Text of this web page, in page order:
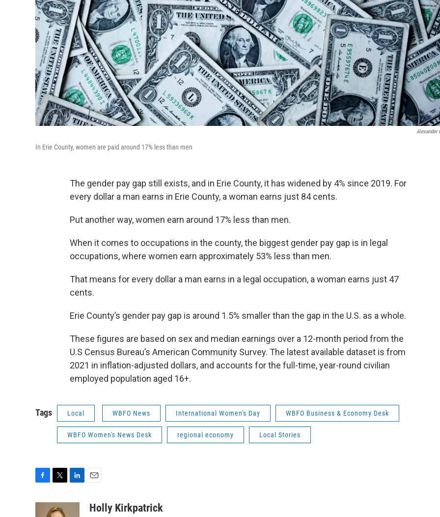
Alexander
In Erie County, women are paid around 17% less than men
The gender pay gap still exists, and in Erie County, it has widened by 4% since 2019. For
every dollar a man earns in Erie County, a woman earns just 84 cents.
Put another way, women earn around 17% less than men.
When it comes to occupations in the county, the biggest gender pay gap is in legal
occupations, where women earn approximately 53% less than men.
That means for every dollar a man earns in a legal occupation, a woman earns just 47
cents.
Erie County’s gender pay gap is around 1.5% smaller than the gap in the U.S. as a whole.
These figures are based on sex and median earnings over a 12-month period from the
U.S Census Bureau’s American Community Survey. The latest available dataset is from
2021 in inflation-adjusted dollars, and accounts for the full-time, year-round civilian
employed population aged 16+.
Tags Local WBFO News International Women's Day WBFO Business & Economy Desk
WBFO Women's News Desk regional economy Local Stories
i
aHolly Kirkpatrick